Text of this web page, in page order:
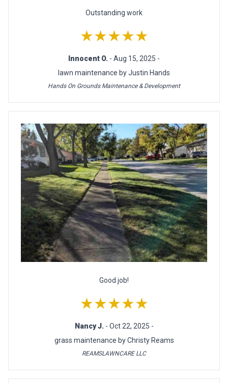
Outstanding work
★★★★★
Innocent O. - Aug 15, 2025 -
lawn maintenance by Justin Hands
Hands On Grounds Maintenance & Development
Good job!
★★★★★
Nancy J. - Oct 22, 2025 -
grass maintenance by Christy Reams
REAMSLAWNCARE LLC